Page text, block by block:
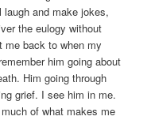
laugh and make jokes,
the eulogy without
back to when my
him going about
Him going through
grief. I see him in me.
of what makes me